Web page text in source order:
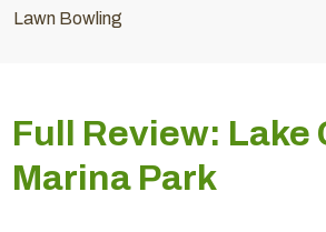
Lawn Bowling
Full Review: Lake
Marina Park